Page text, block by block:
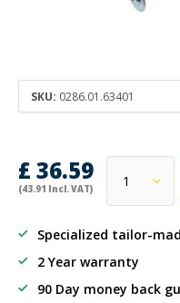
SKU: 0286.01.63401
£ 36.59
(43.91 Incl. VAT)
Specialized tailor-
2 Year warranty
90 Day money back